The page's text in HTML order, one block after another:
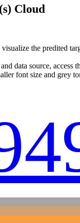
Cloud
the predited
data source, access
font size and grey